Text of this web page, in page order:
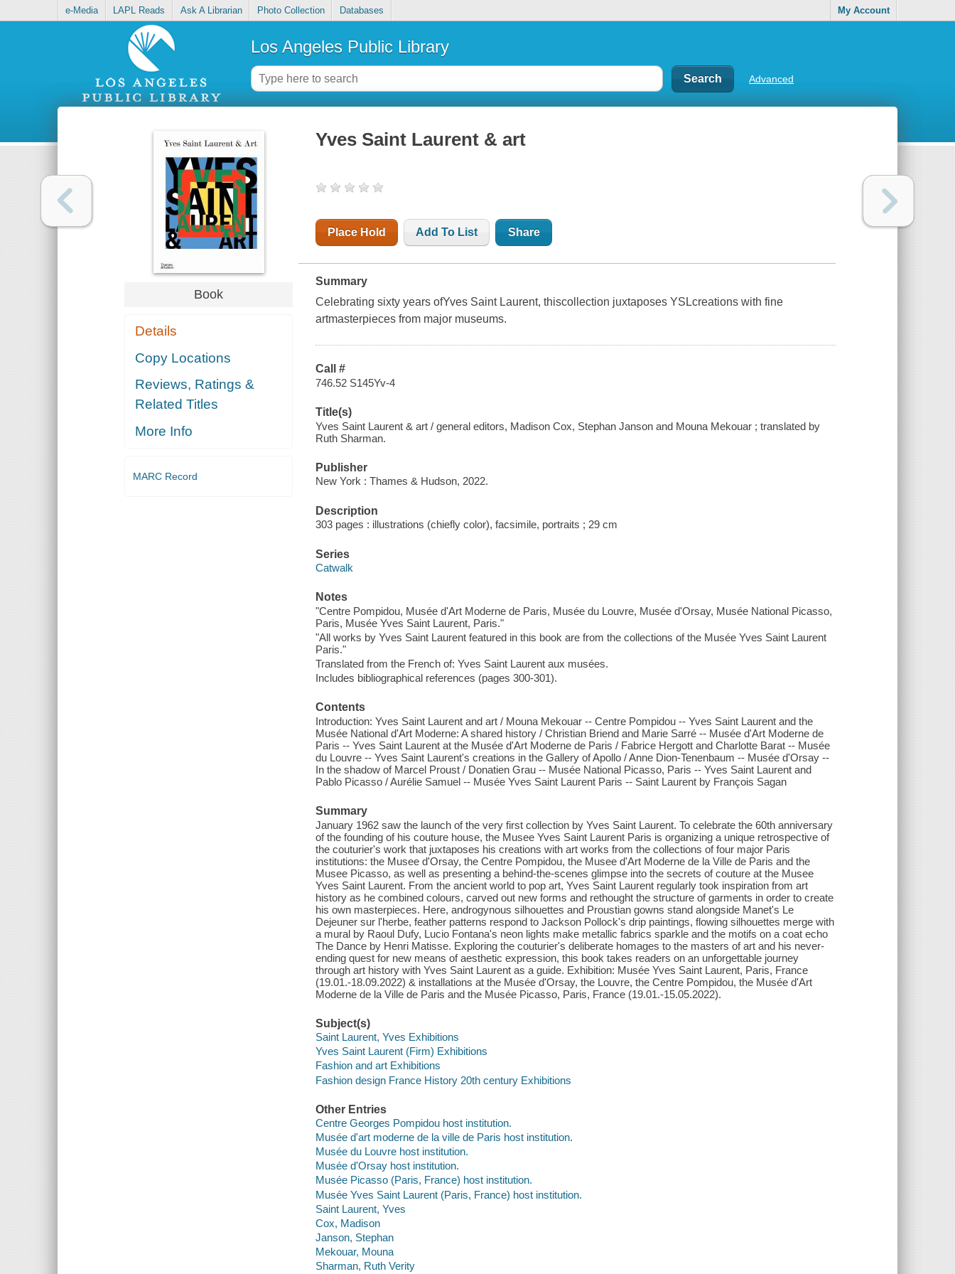
e-Media LAPL Reads Ask A Librarian Photo Collection Databases My Account
Los Angeles Public Library
Advanced
Book
Details
Copy Locations
Reviews, Ratings &
Related Titles
More Info
MARC Record
Yves Saint Laurent & art
Place Hold Add To List Share
Summary
Celebrating sixty years ofYves Saint Laurent, thiscollection juxtaposes YSLcreations with fine
artmasterpieces from major museums.
Call #
746.52 S145Yv-4
Title(s)
Yves Saint Laurent & art / general editors, Madison Cox, Stephan Janson and Mouna Mekouar ; translated by
Ruth Sharman.
Publisher
New York : Thames & Hudson, 2022.
Description
303 pages : illustrations (chiefly color), facsimile, portraits ; 29 cm
Series
Catwalk
Notes
"Centre Pompidou, Musée d'Art Moderne de Paris, Musée du Louvre, Musée d'Orsay, Musée National Picasso,
Paris, Musée Yves Saint Laurent, Paris."
"All works by Yves Saint Laurent featured in this book are from the collections of the Musée Yves Saint Laurent
Paris."
Translated from the French of: Yves Saint Laurent aux musées.
Includes bibliographical references (pages 300-301).
Contents
Introduction: Yves Saint Laurent and art / Mouna Mekouar -- Centre Pompidou -- Yves Saint Laurent and the
Musée National d'Art Moderne: A shared history / Christian Briend and Marie Sarré -- Musée d'Art Moderne de
Paris -- Yves Saint Laurent at the Musée d'Art Moderne de Paris / Fabrice Hergott and Charlotte Barat -- Musée
du Louvre -- Yves Saint Laurent's creations in the Gallery of Apollo / Anne Dion-Tenenbaum -- Musée d'Orsay --
In the shadow of Marcel Proust / Donatien Grau -- Musée National Picasso, Paris -- Yves Saint Laurent and
Pablo Picasso / Aurélie Samuel -- Musée Yves Saint Laurent Paris -- Saint Laurent by François Sagan
Summary
January 1962 saw the launch of the very first collection by Yves Saint Laurent. To celebrate the 60th anniversary
of the founding of his couture house, the Musee Yves Saint Laurent Paris is organizing a unique retrospective of
the couturier's work that juxtaposes his creations with art works from the collections of four major Paris
institutions: the Musee d'Orsay, the Centre Pompidou, the Musee d'Art Moderne de la Ville de Paris and the
Musee Picasso, as well as presenting a behind-the-scenes glimpse into the secrets of couture at the Musee
Yves Saint Laurent. From the ancient world to pop art, Yves Saint Laurent regularly took inspiration from art
history as he combined colours, carved out new forms and rethought the structure of garments in order to create
his own masterpieces. Here, androgynous silhouettes and Proustian gowns stand alongside Manet's Le
Dejeuner sur l'herbe, feather patterns respond to Jackson Pollock's drip paintings, flowing silhouettes merge with
a mural by Raoul Dufy, Lucio Fontana's neon lights make metallic fabrics sparkle and the motifs on a coat echo
The Dance by Henri Matisse. Exploring the couturier's deliberate homages to the masters of art and his never-
ending quest for new means of aesthetic expression, this book takes readers on an unforgettable journey
through art history with Yves Saint Laurent as a guide. Exhibition: Musée Yves Saint Laurent, Paris, France
(19.01.-18.09.2022) & installations at the Musée d'Orsay, the Louvre, the Centre Pompidou, the Musée d'Art
Moderne de la Ville de Paris and the Musée Picasso, Paris, France (19.01.-15.05.2022).
Subject(s)
Saint Laurent, Yves Exhibitions
Yves Saint Laurent (Firm) Exhibitions
Fashion and art Exhibitions
Fashion design France History 20th century Exhibitions
Other Entries
Centre Georges Pompidou host institution.
Musée d'art moderne de la ville de Paris host institution.
Musée du Louvre host institution.
Musée d'Orsay host institution.
Musée Picasso (Paris, France) host institution.
Musée Yves Saint Laurent (Paris, France) host institution.
Saint Laurent, Yves
Cox, Madison
Janson, Stephan
Mekouar, Mouna
Sharman, Ruth Verity